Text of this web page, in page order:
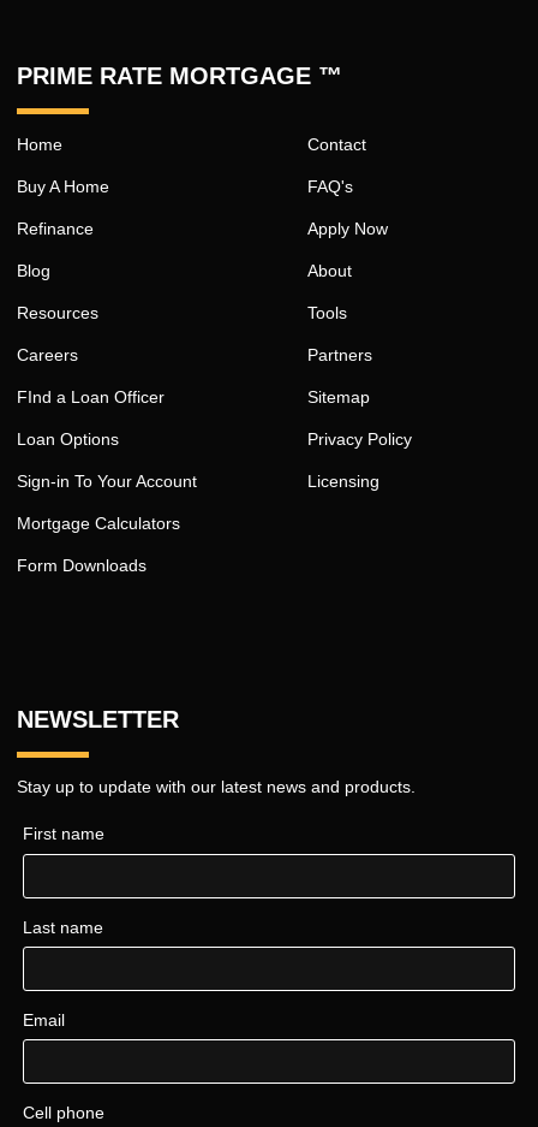
PRIME RATE MORTGAGE ™
Home
Buy A Home
Refinance
Blog
Resources
Careers
FInd a Loan Officer
Loan Options
Sign-in To Your Account
Mortgage Calculators
Form Downloads
Contact
FAQ's
Apply Now
About
Tools
Partners
Sitemap
Privacy Policy
Licensing
NEWSLETTER
Stay up to update with our latest news and products.
First name
Last name
Email
Cell phone